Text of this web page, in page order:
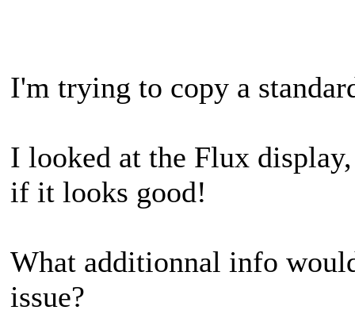
I'm trying to copy a
I looked at the Flux
if it looks good!
What additionnal info
issue?